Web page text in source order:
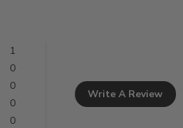
1
0
0
0
0
Write A Review